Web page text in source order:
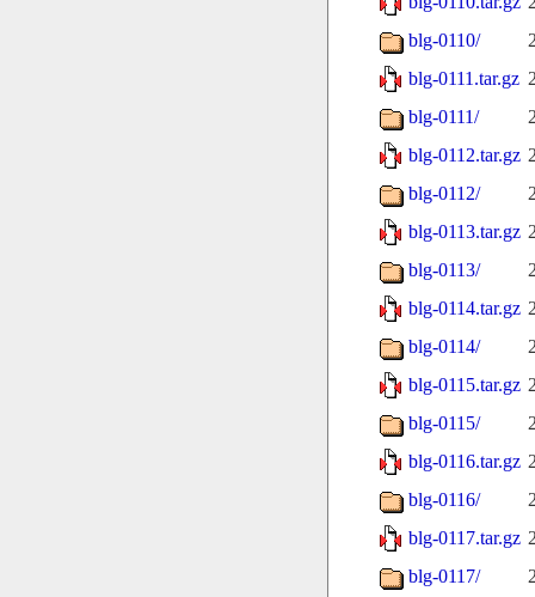
blg-0110/
blg-0111.tar.gz
blg-0111/
blg-0112.tar.gz
blg-0112/
blg-0113.tar.gz
blg-0113/
blg-0114.tar.gz
blg-0114/
blg-0115.tar.gz
blg-0115/
blg-0116.tar.gz
blg-0116/
blg-0117.tar.gz
blg-0117/